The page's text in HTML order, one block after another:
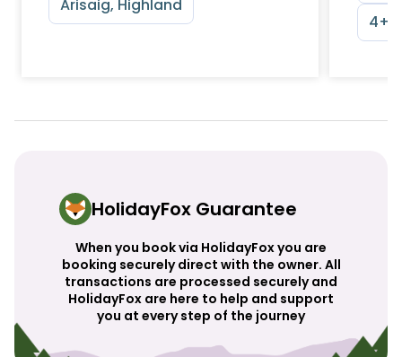
Arisaig, Highland
4+
HolidayFox Guarantee
When you book via HolidayFox you are
booking securely direct with the owner. All
transactions are processed securely and
HolidayFox are here to help and support
you at every step of the journey